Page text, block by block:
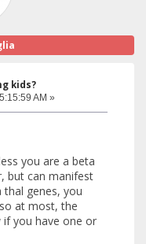
kids?
AM »
you are a beta
but can manifest
genes, you
at most, the
you have one or